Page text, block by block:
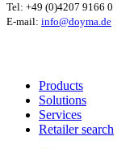
Tel: +49 (0)4207 9166 0
E-mail: info@doyma.de
Products
Solutions
Services
Retailer search